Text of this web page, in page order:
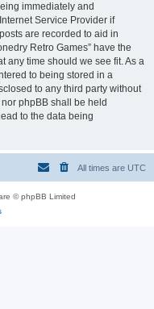
immediately and
Service Provider if
are recorded to aid in
Retro Games” have the
any time should we see fit. As a
to being stored in a
to any third party without
phpBB shall be held
to the data being
All times are UTC
© phpBB Limited